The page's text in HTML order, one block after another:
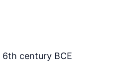
6th century BCE